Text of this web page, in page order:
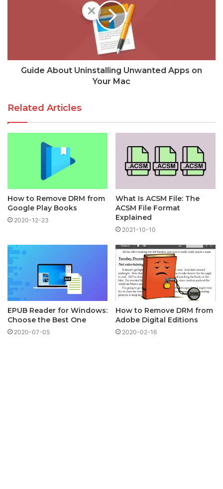
Guide About Uninstalling Unwanted Apps on
Your Mac
Related Articles
How to Remove DRM from
Google Play Books
2020-12-23
What Is ACSM File: The
ACSM File Format
Explained
2021-10-10
EPUB Reader for Windows:
Choose the Best One
2020-07-05
How to Remove DRM from
Adobe Digital Editions
2020-02-16